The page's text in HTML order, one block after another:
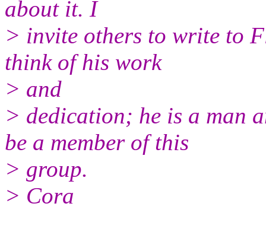
about it. I
> invite others to write to
think of his work
> and
> dedication; he is a man
be a member of this
> group.
> Cora